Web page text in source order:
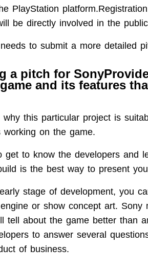
PlayStation
be directly involved in the
to submit a more detailed
a pitch for
and its features
this particular project is
on the game.
get to know the developers and
is the best way to present
stage of development, you
or show concept art. Sony
tell about the game better than
to answer several
of business.